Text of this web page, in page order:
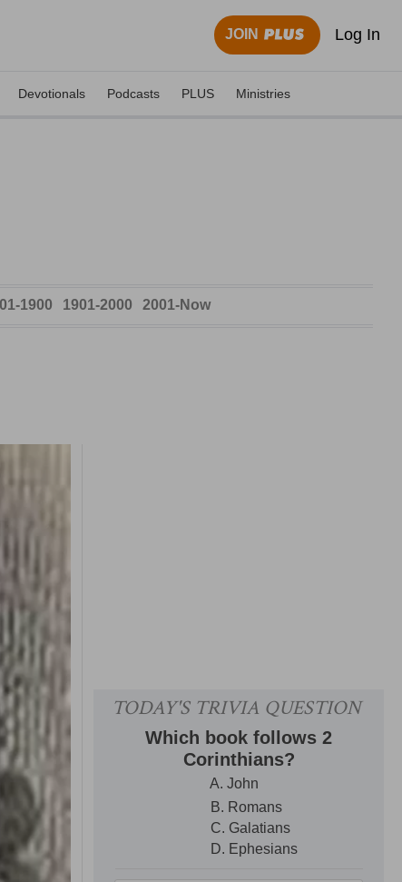
JOIN Log In
Devotionals Podcasts PLUS Ministries
1900 1901-2000 2001-Now